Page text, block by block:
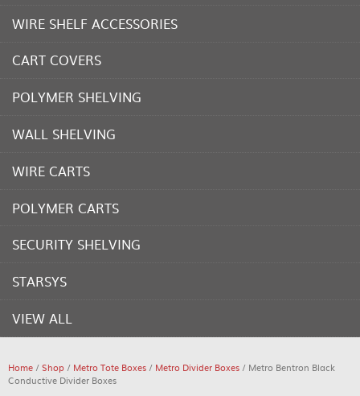
WIRE SHELF ACCESSORIES
CART COVERS
POLYMER SHELVING
WALL SHELVING
WIRE CARTS
POLYMER CARTS
SECURITY SHELVING
STARSYS
VIEW ALL
Home /Shop / Metro Tote Boxes / Metro Divider Boxes / Metro Bentron Black
Conductive Divider Boxes